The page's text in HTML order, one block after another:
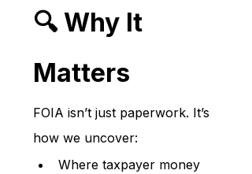
🔍 Why It
Matters
FOIA isn’t just paperwork. It’s
how we uncover:
Where taxpayer money